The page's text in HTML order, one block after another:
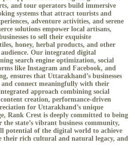
and tour operators build immersive
systems that attract tourists and
adventure activities, and serene
solutions empower local artisans,
to sell their exquisite
honey, herbal products, and other
Our integrated digital
search engine optimization, social
like Instagram and Facebook, and
ensures that Uttarakhand’s businesses
connect meaningfully with their
approach combining social
creation, performance-driven
for Uttarakhand’s unique
Rank Crest is deeply committed to being
state’s vibrant business community,
potential of the digital world to achieve
their rich cultural and natural legacy, and